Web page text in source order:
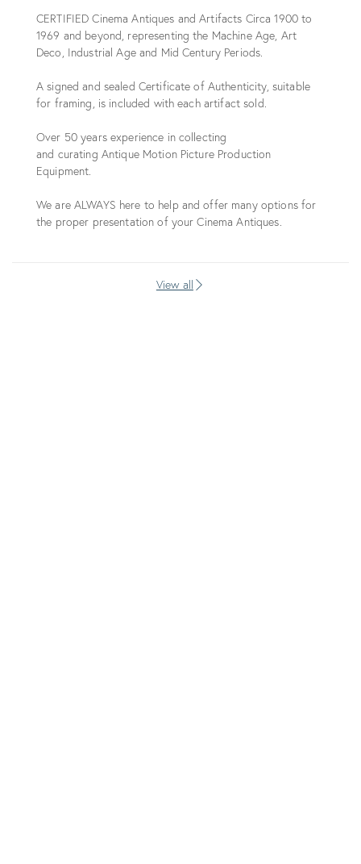
CERTIFIED Cinema Antiques and Artifacts Circa 1900 to
1969 and beyond, representing the Machine Age, Art
Deco, Industrial Age and Mid Century Periods.
A signed and sealed Certificate of Authenticity, suitable
for framing, is included with each artifact sold.
Over 50 years experience in collecting
and curating Antique Motion Picture Production
Equipment.
We are ALWAYS here to help and offer many options for
the proper presentation of your Cinema Antiques.
View all